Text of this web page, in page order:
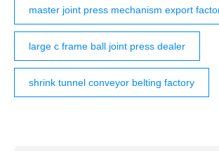
master joint press mechanism export
large c frame ball joint press dealer
shrink tunnel conveyor belting factory